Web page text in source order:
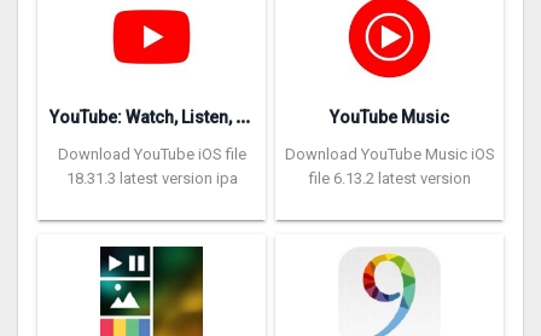
Y
ouTube: Watch, Listen, Stream
Download YouTube iOS file
18.31.3 latest version ipa
YouTube Music
Download YouTube Music iOS
file 6.13.2 latest version